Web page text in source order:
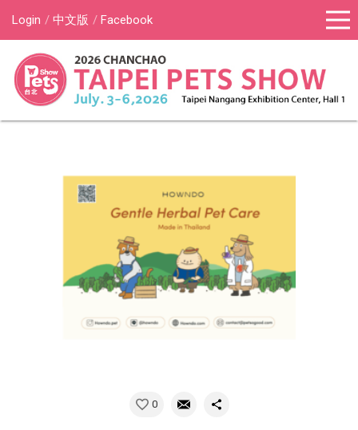
Login 中文版 Facebook
0